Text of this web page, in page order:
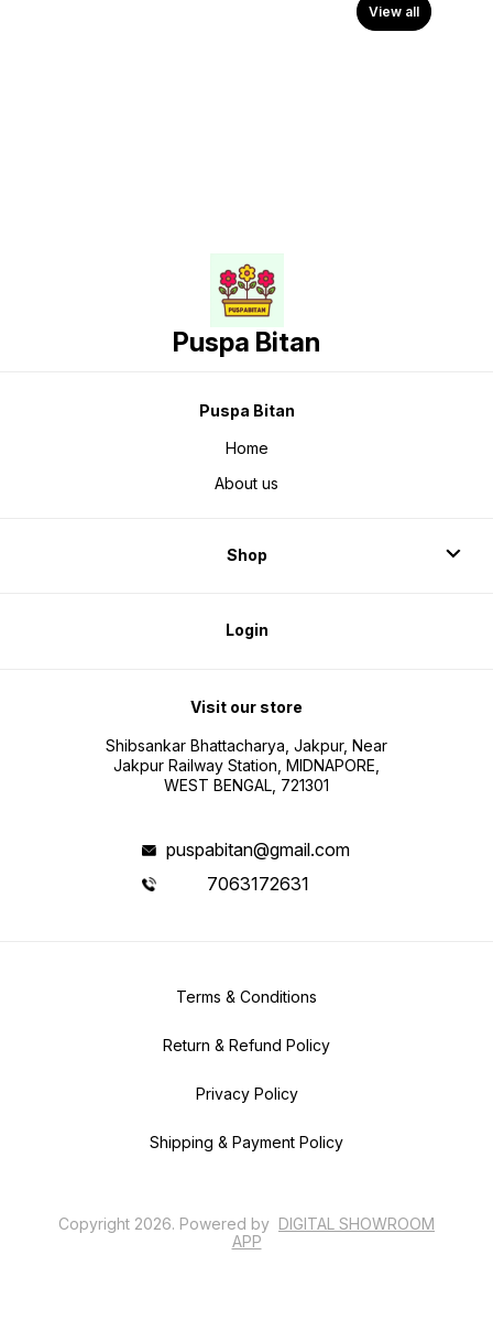
View all
Puspa Bitan
Puspa Bitan
Home
About us
Shop
Login
Visit our store
Shibsankar Bhattacharya, Jakpur, Near
Jakpur Railway Station, MIDNAPORE,
WEST BENGAL, 721301
puspabitan@gmail.com
7063172631
Terms & Conditions
Return & Refund Policy
Privacy Policy
Shipping & Payment Policy
Copyright 2026. Powered by DIGITAL SHOWROOM
APP